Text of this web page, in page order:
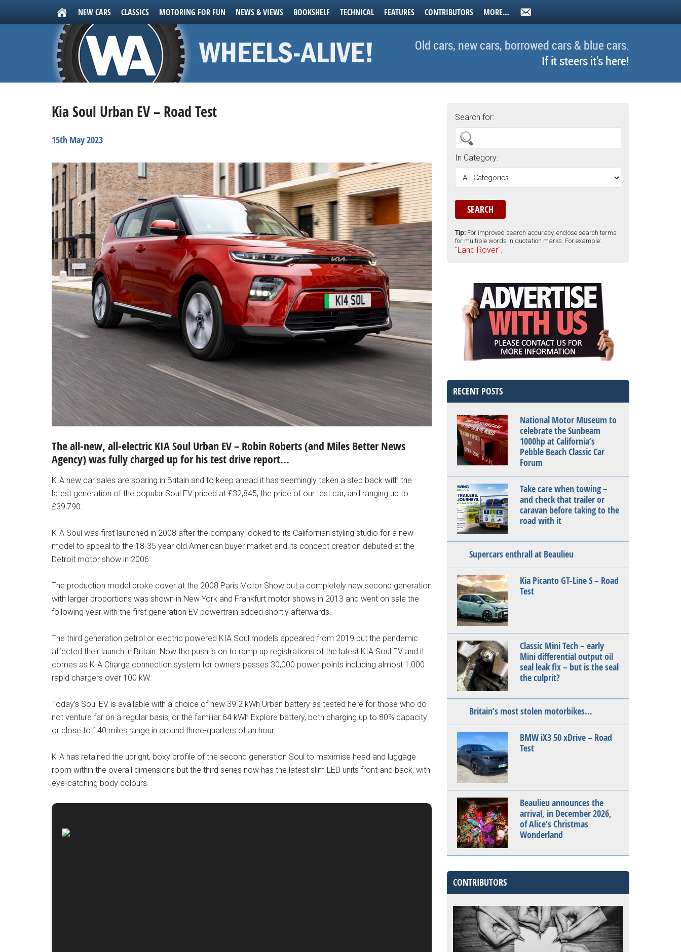
NEW CARS CLASSICS MOTORING FOR FUN NEWS & VIEWS BOOKSHELF TECHNICAL FEATURES CONTRIBUTORS MORE…
Old cars, new cars, borrowed cars & blue cars.
If it steers it's here!
Kia Soul Urban EV – Road Test
15th May 2023
The all-new, all-electric KIA Soul Urban EV – Robin Roberts (and Miles Better News
Agency) was fully charged up for his test drive report…
KIA new car sales are soaring in Britain and to keep ahead it has seemingly taken a step back with the
latest generation of the popular Soul EV priced at £32,845, the price of our test car, and ranging up to
£39,790.
KIA Soul was first launched in 2008 after the company looked to its Californian styling studio for a new
model to appeal to the 18-35 year old American buyer market and its concept creation debuted at the
Detroit motor show in 2006.
The production model broke cover at the 2008 Paris Motor Show but a completely new second generation
with larger proportions was shown in New York and Frankfurt motor shows in 2013 and went on sale the
following year with the first generation EV powertrain added shortly afterwards.
The third generation petrol or electric powered KIA Soul models appeared from 2019 but the pandemic
affected their launch in Britain. Now the push is on to ramp up registrations of the latest KIA Soul EV and it
comes as KIA Charge connection system for owners passes 30,000 power points including almost 1,000
rapid chargers over 100 kW.
Today’s Soul EV is available with a choice of new 39.2 kWh Urban battery as tested here for those who do
not venture far on a regular basis, or the familiar 64 kWh Explore battery, both charging up to 80% capacity
or close to 140 miles range in around three-quarters of an hour.
KIA has retained the upright, boxy profile of the second generation Soul to maximise head and luggage
room within the overall dimensions but the third series now has the latest slim LED units front and back, with
eye-catching body colours.
Search for:
In Category:
Tip: For improved search accuracy, enclose search terms
for multiple words in quotation marks. For example:
"Land Rover".
RECENT POSTS
National Motor Museum to
celebrate the Sunbeam
1000hp at California’s
Pebble Beach Classic Car
Forum
Take care when towing –
and check that trailer or
caravan before taking to the
road with it
Supercars enthrall at Beaulieu
Kia Picanto GT-Line S – Road
Test
Classic Mini Tech – early
Mini differential output oil
seal leak fix – but is the seal
the culprit?
Britain’s most stolen motorbikes…
BMW iX3 50 xDrive – Road
Test
Beaulieu announces the
arrival, in December 2026,
of Alice’s Christmas
Wonderland
CONTRIBUTORS